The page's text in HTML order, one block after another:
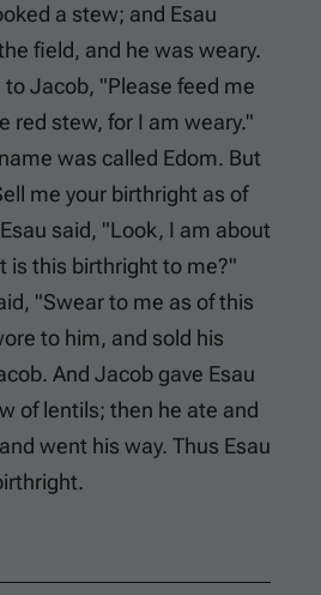
a stew; and Esau
field, and he was weary.
to Jacob, "Please feed me
red stew, for I am weary."
was called Edom. But
me your birthright as of
said, "Look, I am about
is this birthright to me?"
"Swear to me as of this
to him, and sold his
And Jacob gave Esau
of lentils; then he ate and
went his way. Thus Esau